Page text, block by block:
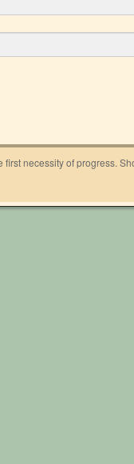
necessity of progress.